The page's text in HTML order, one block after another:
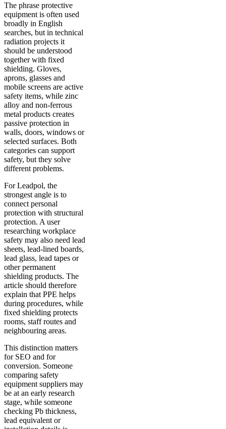
The phrase protective
equipment is often used
broadly in English
searches, but in technical
radiation projects it
should be understood
together with fixed
shielding. Gloves,
aprons, glasses and
mobile screens are active
safety items, while zinc
alloy and non-ferrous
metal products creates
passive protection in
walls, doors, windows or
selected surfaces. Both
categories can support
safety, but they solve
different problems.
For Leadpol, the
strongest angle is to
connect personal
protection with structural
protection. A user
researching workplace
safety may also need lead
sheets, lead-lined boards,
lead glass, lead tapes or
other permanent
shielding products. The
article should therefore
explain that PPE helps
during procedures, while
fixed shielding protects
rooms, staff routes and
neighbouring areas.
This distinction matters
for SEO and for
conversion. Someone
comparing safety
equipment suppliers may
be at an early research
stage, while someone
checking Pb thickness,
lead equivalent or